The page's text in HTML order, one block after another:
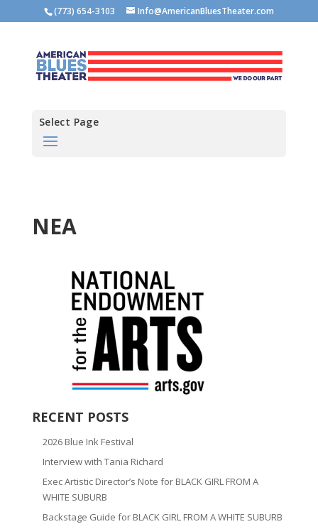
(773) 654-3103 Info@AmericanBluesTheater.com
Select Page
NEA
RECENT POSTS
2026 Blue Ink Festival
Interview with Tania Richard
Exec Artistic Director’s Note for BLACK GIRL FROM A
WHITE SUBURB
Backstage Guide for BLACK GIRL FROM A WHITE SUBURB